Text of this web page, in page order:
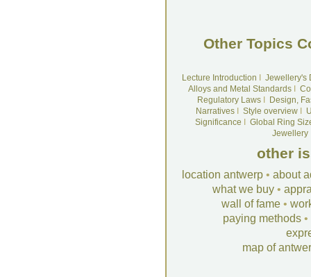
Other Topics
Lecture Introduction
Jewellery's
Alloys and Metal Standards
Regulatory LawsI
Design,
NarrativesI Style overviewI
Significance
Global Ring
Jewellery
other
location antwerp • about
what we buy •
wall of fame •
paying methods •
map of